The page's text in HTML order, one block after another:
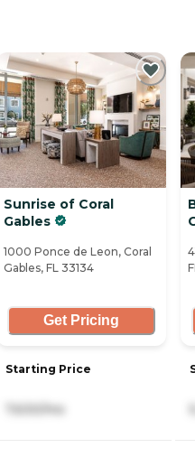
Sunrise of Coral
Gables
1000 Ponce de Leon, Coral
Gables, FL 33134
Get Pricing
Starting Price
7,630/mo